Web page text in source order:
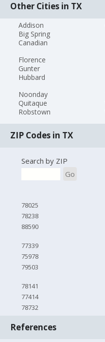
Other Cities in TX
Addison
Big Spring
Canadian
Florence
Gunter
Hubbard
Noonday
Quitaque
Robstown
ZIP Codes in TX
Search by ZIP
Go
78025
78238
88590
77339
75978
79503
78141
77414
78732
References